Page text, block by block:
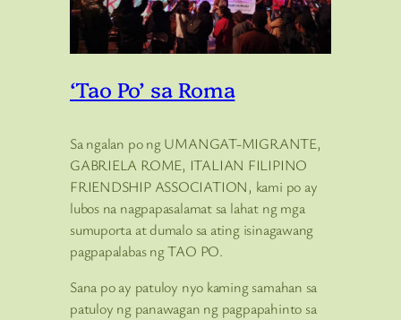
‘Tao Po’ sa Roma
Sa ngalan po ng UMANGAT-MIGRANTE,
GABRIELA ROME, ITALIAN FILIPINO
FRIENDSHIP ASSOCIATION, kami po ay
lubos na nagpapasalamat sa lahat ng mga
sumuporta at dumalo sa ating isinagawang
pagpapalabas ng TAO PO.
Sana po ay patuloy nyo kaming samahan sa
patuloy ng panawagan ng pagpapahinto sa